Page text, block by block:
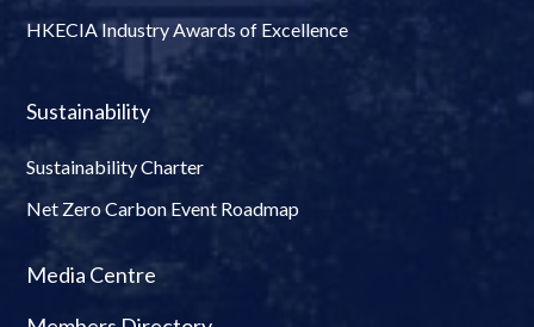
HKECIA Industry Awards of Excellence
Sustainability
Sustainability Charter
Net Zero Carbon Event Roadmap
Media Centre